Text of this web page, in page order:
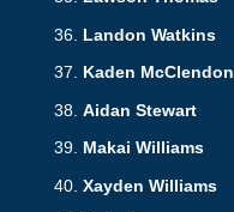
Landon Watkins
Kaden McClendon
Aidan Stewart
Makai Williams
Xayden Williams